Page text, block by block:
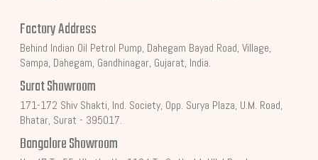
Factory Address
Behind Indian Oil Petrol Pump, Dahegam Bayad Road, Village,
Sampa, Dahegam, Gandhinagar, Gujarat, India.
Surat Showroom
171-172 Shiv Shakti, Ind. Society, Opp. Surya Plaza, U.M. Road,
Bhatar, Surat - 395017.
Bangalore Showroom